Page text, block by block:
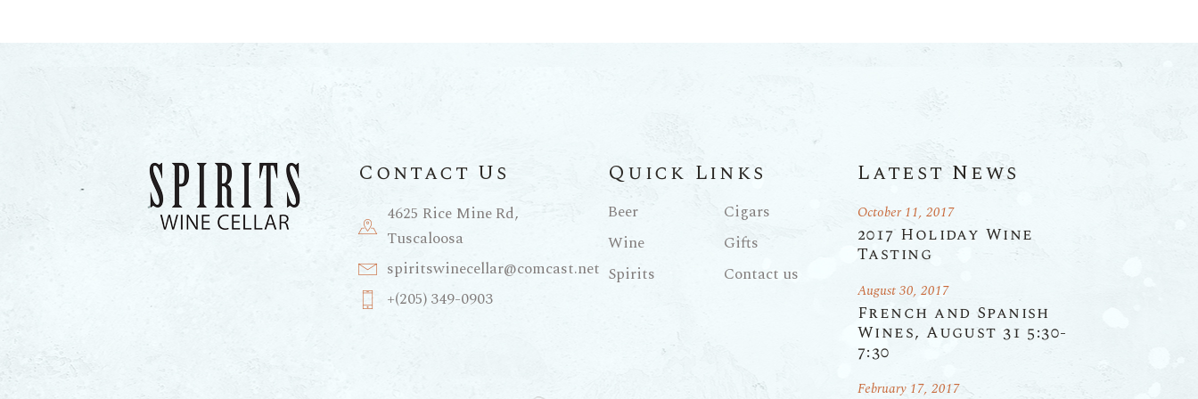
Contact Us
4625 Rice Mine Rd,
Tuscaloosa
spiritswinecellar@comcast.net
+(205) 349-0903
Quick Links
Beer
Wine
Spirits
Cigars
Gifts
Contact us
Latest News
2017 Holiday Wine
Tasting
October 11, 2017
French and Spanish
Wines, August 31 5:30-
7:30
August 30, 2017
February 17, 2017